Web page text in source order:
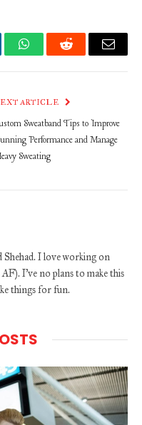
WhatsAppReddit Email
ARTICLE
Sweatband Tips to Improve
Performance and Manage
Sweating
I love working on
I've no plans to make this
things for fun.